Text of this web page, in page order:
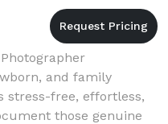
and family
stress-free, effortless,
those genuine